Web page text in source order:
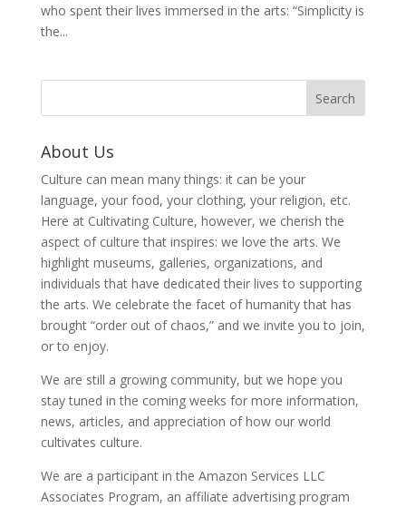
who spent their lives immersed in the arts: “Simplicity is
the...
About Us
Culture can mean many things: it can be your
language, your food, your clothing, your religion, etc.
Here at Cultivating Culture, however, we cherish the
aspect of culture that inspires: we love the arts. We
highlight museums, galleries, organizations, and
individuals that have dedicated their lives to supporting
the arts. We celebrate the facet of humanity that has
brought “order out of chaos,” and we invite you to join,
or to enjoy.
We are still a growing community, but we hope you
stay tuned in the coming weeks for more information,
news, articles, and appreciation of how our world
cultivates culture.
We are a participant in the Amazon Services LLC
Associates Program, an affiliate advertising program